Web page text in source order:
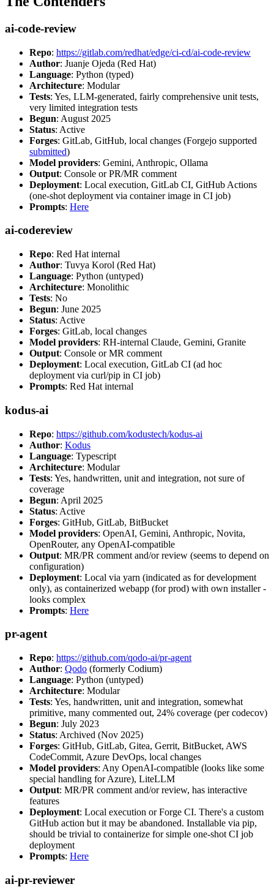
ai-code-review
Repo: https://gitlab.com/redhat/edge/ci-cd/ai-code-review
Author: Juanje Ojeda (Red Hat)
Language: Python (typed)
Architecture: Modular
Tests: Yes, LLM-generated, fairly comprehensive unit tests,
very limited integration tests
Begun: August 2025
Status: Active
Forges: GitLab, GitHub, local changes (Forgejo supported
submitted)
Model providers: Gemini, Anthropic, Ollama
Output: Console or PR/MR comment
Deployment: Local execution, GitLab CI, GitHub Actions
(one-shot deployment via container image in CI job)
Prompts: Here
ai-codereview
Repo: Red Hat internal
Author: Tuvya Korol (Red Hat)
Language: Python (untyped)
Architecture: Monolithic
Tests: No
Begun: June 2025
Status: Active
Forges: GitLab, local changes
Model providers: RH-internal Claude, Gemini, Granite
Output: Console or MR comment
Deployment: Local execution, GitLab CI (ad hoc
deployment via curl/pip in CI job)
Prompts: Red Hat internal
kodus-ai
Repo: https://github.com/kodustech/kodus-ai
Author: Kodus
Language: Typescript
Architecture: Modular
Tests: Yes, handwritten, unit and integration, not sure of
coverage
Begun: April 2025
Status: Active
Forges: GitHub, GitLab, BitBucket
Model providers: OpenAI, Gemini, Anthropic, Novita,
OpenRouter, any OpenAI-compatible
Output: MR/PR comment and/or review (seems to depend on
configuration)
Deployment: Local via yarn (indicated as for development
only), as containerized webapp (for prod) with own installer -
looks complex
Prompts: Here
pr-agent
Repo: https://github.com/qodo-ai/pr-agent
Author: Qodo (formerly Codium)
Language: Python (untyped)
Architecture: Modular
Tests: Yes, handwritten, unit and integration, somewhat
primitive, many commented out, 24% coverage (per codecov)
Begun: July 2023
Status: Archived (Nov 2025)
Forges: GitHub, GitLab, Gitea, Gerrit, BitBucket, AWS
CodeCommit, Azure DevOps, local changes
Model providers: Any OpenAI-compatible (looks like some
special handling for Azure), LiteLLM
Output: MR/PR comment and/or review, has interactive
features
Deployment: Local execution or Forge CI. There's a custom
GitHub action but it may be abandoned. Installable via pip,
should be trivial to containerize for simple one-shot CI job
deployment
Prompts: Here
ai-pr-reviewer